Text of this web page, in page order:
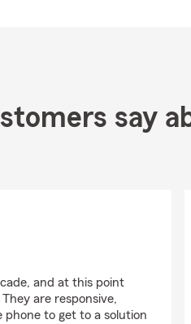
say
and at this point
are responsive,
to get to a solution